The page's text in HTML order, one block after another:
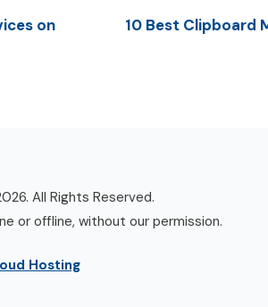
on
10 Best Clipboard
All Rights Reserved.
or offline, without our permission.
Hosting